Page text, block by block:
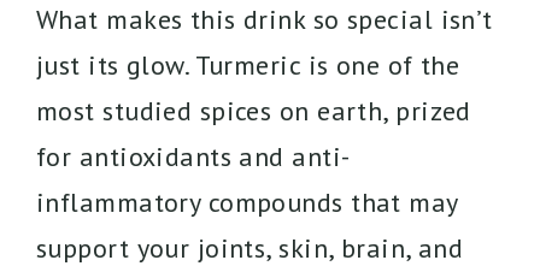
What makes this drink so special isn’t
just its glow. Turmeric is one of the
most studied spices on earth, prized
for antioxidants and anti-
inflammatory compounds that may
support your joints, skin, brain, and